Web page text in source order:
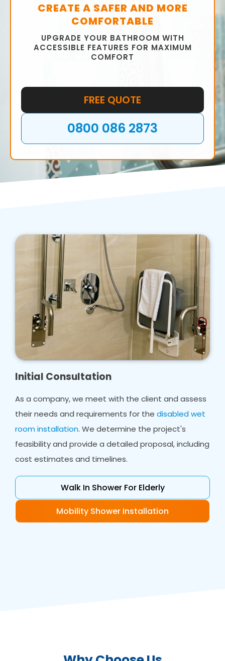
CREATE A SAFER AND MORE
COMFORTABLE
UPGRADE YOUR BATHROOM WITH
ACCESSIBLE FEATURES FOR MAXIMUM
COMFORT
FREE QUOTE
0800 086 2873
Initial Consultation
As a company, we meet with the client and assess
their needs and requirements for thedisabled wet
room installation. We determine the project's
feasibility and provide a detailed proposal, including
cost estimates and timelines.
Walk In Shower For Elderly
Mobility Shower Installation